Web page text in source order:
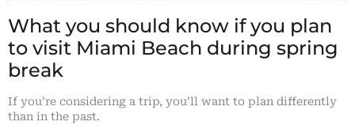
What you should know if you plan
to visit Miami Beach during spring
break
If you’re considering a trip, you’ll want to plan differently
than in the past.